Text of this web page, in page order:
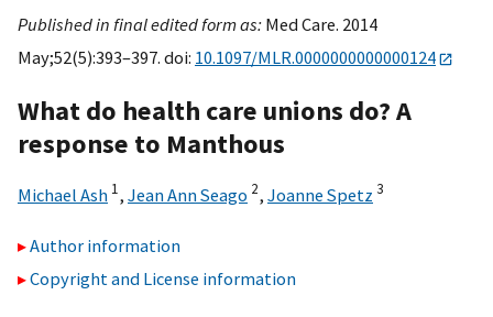
Published in final edited form as: Med Care. 2014
May;52(5):393–397. doi: 10.1097/MLR.0000000000000124
What do health care unions do? A
response to Manthous
Michael Ash 1, Jean Ann Seago 2, Joanne Spetz 3
Author information
Copyright and License information